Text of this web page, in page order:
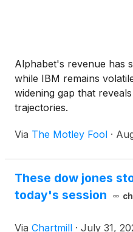
Alphabet's revenue has
while IBM remains
widening gap that
trajectories.
Via The Motley Fool ·
These dow jones
today's session
Via Chartmill · July 31,